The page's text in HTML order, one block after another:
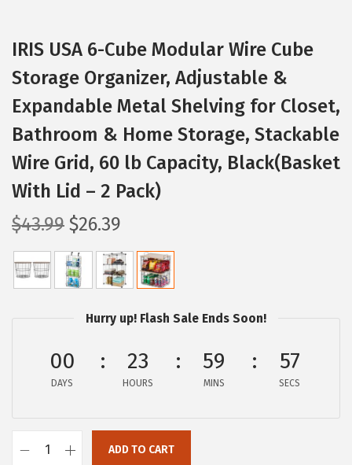
IRIS USA 6-Cube Modular Wire Cube
Storage Organizer, Adjustable &
Expandable Metal Shelving for Closet,
Bathroom & Home Storage, Stackable
Wire Grid, 60 lb Capacity, Black(Basket
With Lid – 2 Pack)
$43.99 O
r
i
g
a
l
i
$26.39
u
r
r
e
p
c
Hurry up! Flash Sale Ends Soon!
00
DAYS
23
HOURS
59
MINS
56
SECS
ADD TO CART